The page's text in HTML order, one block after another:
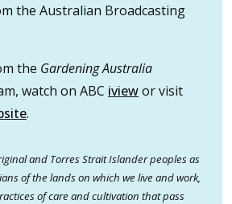
the Australian Broadcasting
the Gardening Australia
watch on ABC iviewor visit
.
and Torres Strait Islander peoples as
of the lands on which we live and work,
of care and cultivation that pass